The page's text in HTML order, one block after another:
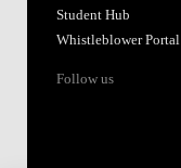
Student Hub
Whistleblower Portal
Follow us